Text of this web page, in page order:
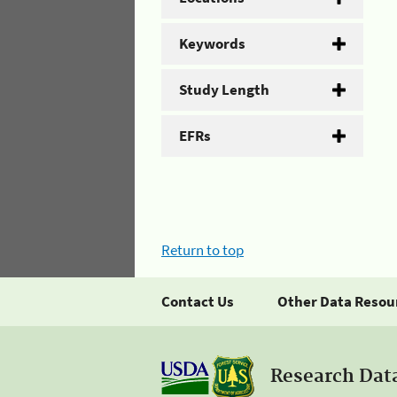
Keywords
Study Length
EFRs
Return to top
Contact Us Other Data
Research